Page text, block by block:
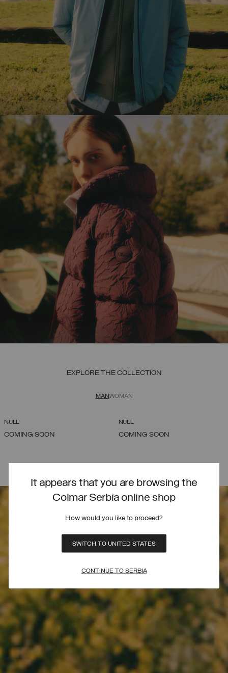
It appears that you are browsing the
Colmar Serbia online shop
How would you like to proceed?
SWITCH TO UNITED STATES
CONTINUE TO SERBIA
EXPLORE THE COLLECTION
MANWOMAN
NULL
COMING SOON
NULL
COMING SOON